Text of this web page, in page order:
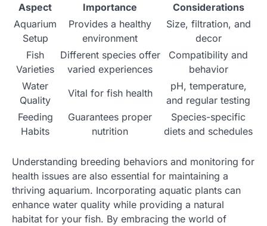
Aspect
Importance
Considerations
Aquarium
Setup
Provides a healthy
environment
Size, filtration, and
decor
Fish
Varieties
Different species offer
varied experiences
Compatibility and
behavior
Water
Quality
Vital for fish health
pH, temperature,
and regular testing
Feeding
Habits
Guarantees proper
nutrition
Species-specific
diets and schedules
Understanding breeding behaviors and monitoring for
health issues are also essential for maintaining a
thriving aquarium. Incorporating aquatic plants can
enhance water quality while providing a natural
habitat for your fish. By embracing the world of